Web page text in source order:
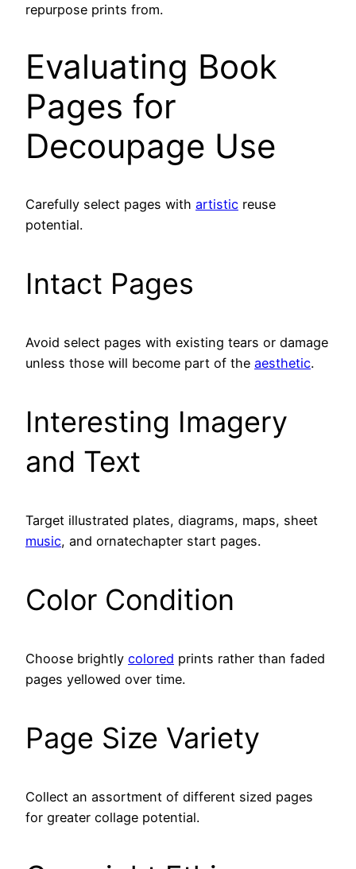
repurpose prints from.
Evaluating Book
Pages for
Decoupage Use
Carefully select pages with artistic reuse
potential.
Intact Pages
Avoid select pages with existing tears or damage
unless those will become part of the aesthetic.
Interesting Imagery
and Text
Target illustrated plates, diagrams, maps, sheet
music, and ornatechapter start pages.
Color Condition
Choose brightly colored prints rather than faded
pages yellowed over time.
Page Size Variety
Collect an assortment of different sized pages
for greater collage potential.